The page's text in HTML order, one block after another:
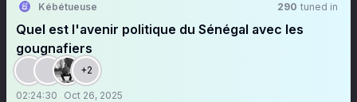
Kébétueuse 290 tuned in
Quel est l'avenir politique du Sénégal avec les
gougnafiers
+2
02:24:30 Oct 26, 2025